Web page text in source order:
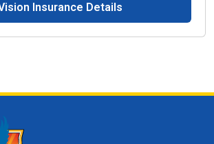
Insurance Details